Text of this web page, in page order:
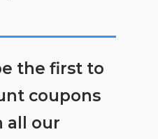
the first to
coupons
all our